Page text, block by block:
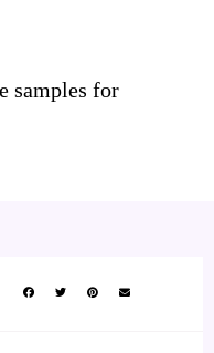
samples for